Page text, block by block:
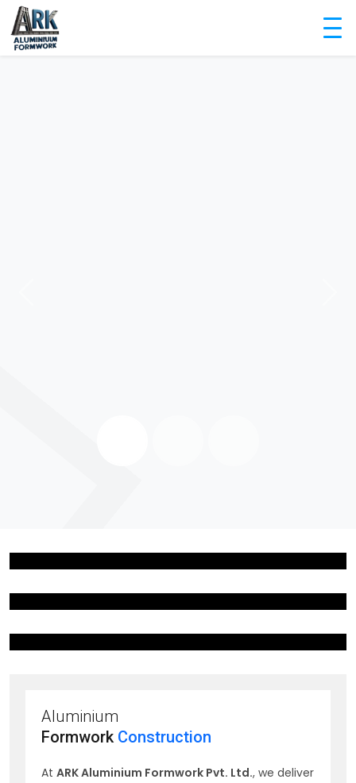
Aluminium
Formwork Construction
At ARK Aluminium Formwork Pvt. Ltd., we deliver